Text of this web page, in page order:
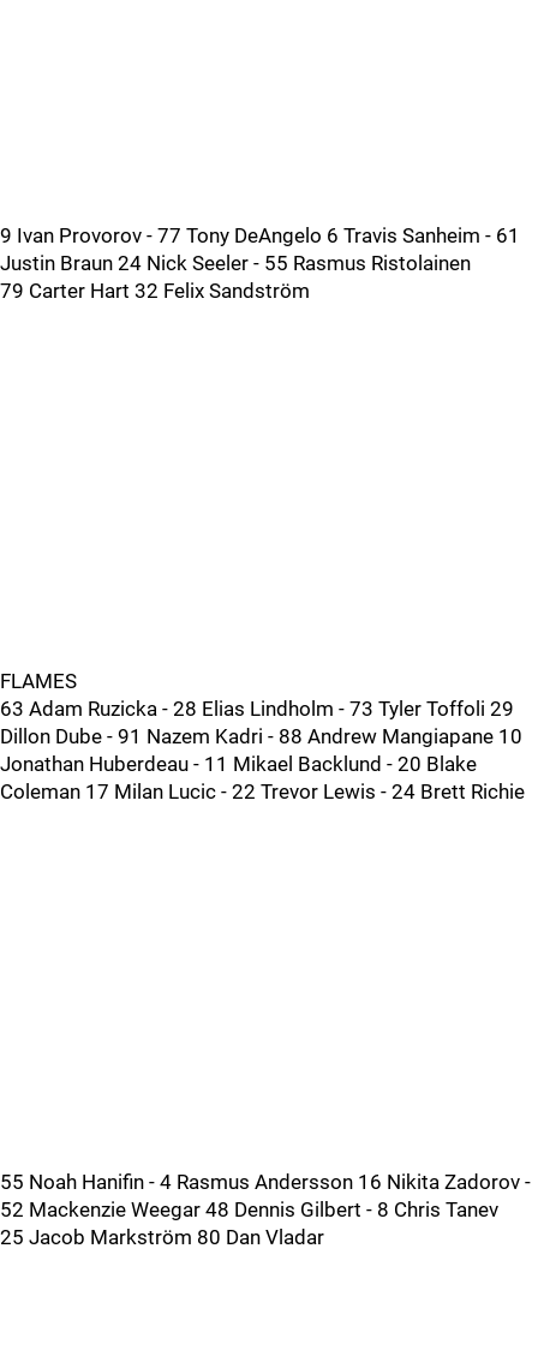
9 Ivan Provorov - 77 Tony DeAngelo 6 Travis Sanheim - 61
Justin Braun 24 Nick Seeler - 55 Rasmus Ristolainen
79 Carter Hart 32 Felix Sandström
FLAMES
63 Adam Ruzicka - 28 Elias Lindholm - 73 Tyler Toffoli 29
Dillon Dube - 91 Nazem Kadri - 88 Andrew Mangiapane 10
Jonathan Huberdeau - 11 Mikael Backlund - 20 Blake
Coleman 17 Milan Lucic - 22 Trevor Lewis - 24 Brett Richie
55 Noah Hanifin - 4 Rasmus Andersson 16 Nikita Zadorov -
52 Mackenzie Weegar 48 Dennis Gilbert - 8 Chris Tanev
25 Jacob Markström 80 Dan Vladar